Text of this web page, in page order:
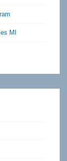
MI